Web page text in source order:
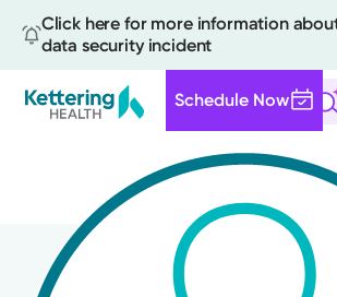
Click here for more information
data security incident
Schedule Now
content